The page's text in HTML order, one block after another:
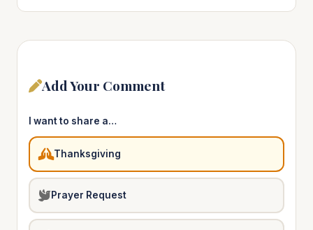
Add Your Comment
I want to share a…
Thanksgiving
Prayer Request